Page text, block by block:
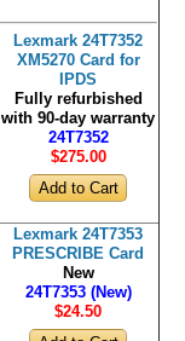
Lexmark 24T7352
XM5270 Card for
IPDS
Fully refurbished
with 90-day warranty
24T7352
$275.00
Lexmark 24T7353
PRESCRIBE Card
New
24T7353 (New)
$24.50